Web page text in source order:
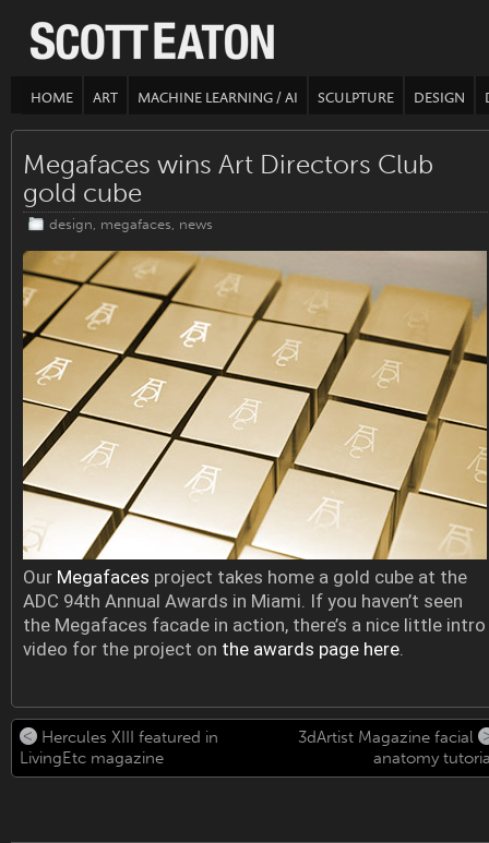
HOME ART MACHINE LEARNING / AI SCULPTURE DESIGN
Megafaces wins Art Directors Club
gold cube
design, megafaces, news
Our Megafaces project takes home a gold cube at the
ADC 94th Annual Awards in Miami. If you haven’t seen
the Megafaces facade in action, there’s a nice little intro
video for the project on the awards page here.
Hercules XIII featured in
LivingEtc magazine
3dArtist Magazine facial
anatomy